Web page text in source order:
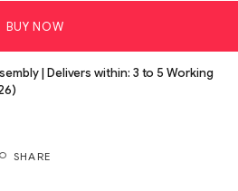
BUY NOW
| Delivers within: 3 to 5 Working
SHARE